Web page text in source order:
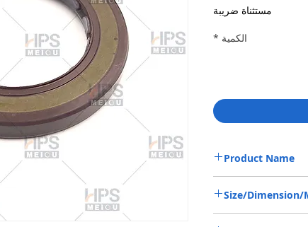
عادي
مستثناة ضريبة
الكمية *
Product Name
SAUER DANFOSS 90R55
Size/Dimension/